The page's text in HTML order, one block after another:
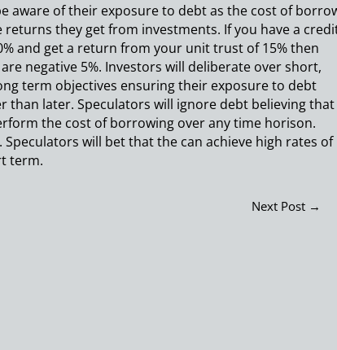
aware of their exposure to debt as the cost of
returns they get from investments. If you have a
and get a return from your unit trust of 15% then
negative 5%. Investors will deliberate over short,
term objectives ensuring their exposure to debt
than later. Speculators will ignore debt believing that
the cost of borrowing over any time horison.
will bet that the can achieve high rates of
term.
Next Post→